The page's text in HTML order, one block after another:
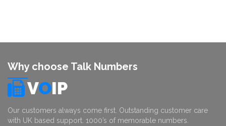
Why choose Talk Numbers
VOIP
Our customers always come first. Outstanding customer care
with UK based support. 1000’s of memorable numbers.